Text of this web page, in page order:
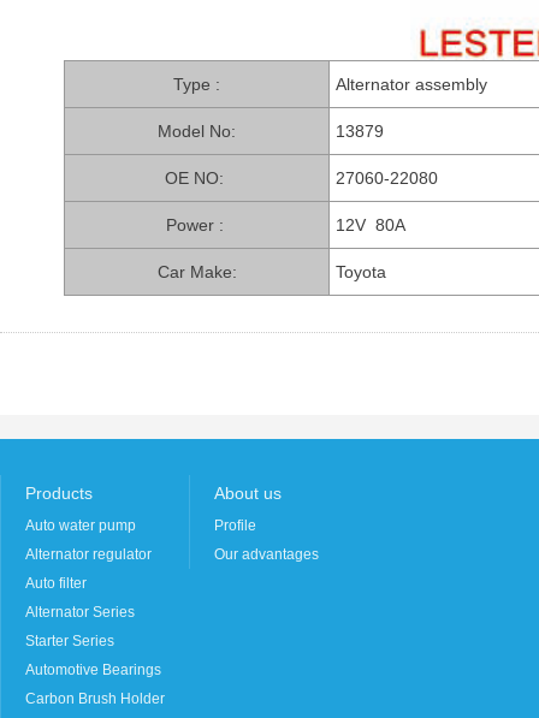
Type : Alternator assembly
Model No: 13879
OE NO: 27060-22080
Power : 12V 80A
Car Make: Toyota
Products
Auto water pump
Alternator regulator
Auto filter
Alternator Series
Starter Series
Automotive Bearings
Carbon Brush Holder
About us
Profile
Our advantages